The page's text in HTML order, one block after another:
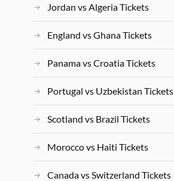
Jordan vs Algeria Tickets
England vs Ghana Tickets
Panama vs Croatia Tickets
Portugal vs Uzbekistan Tickets
Scotland vs Brazil Tickets
Morocco vs Haiti Tickets
Canada vs Switzerland Tickets